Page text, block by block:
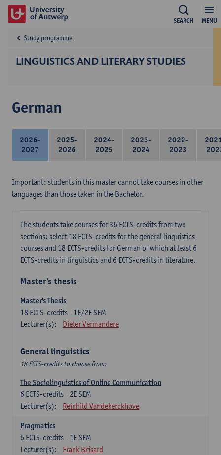
MENU
SEARCH
LINGUISTICS AND LITERARY STUDIES
Study programme
German
2026-
2027
2025-
2026
2024-
2025
2023-
2024
2022-
2023
Important: students in this master cannot take courses in other
languages than those taken in the Bachelor.
The students take courses for 36 ECTS-credits from two
sections: select 18 ECTS-credits for the general linguistics
courses and 18 ECTS-credits for German of which at least 6
ECTS-credits in linguistics and 6 ECTS-credits in literature.
Master's thesis
Master's Thesis
1E/2E SEM
18 ECTS-credits
Lecturer(s):
Dieter Vermandere
General linguistics
18 ECTS-credits to choose from:
The Sociolinguistics of Online Communication
2E SEM
6 ECTS-credits
Lecturer(s):
Reinhild Vandekerckhove
Pragmatics
1E SEM
6 ECTS-credits
Lecturer(s):
Frank Brisard